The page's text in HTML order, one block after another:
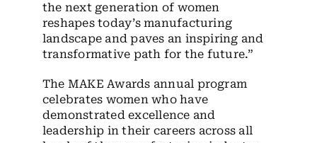
the next generation of women
reshapes today’s manufacturing
landscape and paves an inspiring and
transformative path for the future.”
The MAKE Awards annual program
celebrates women who have
demonstrated excellence and
leadership in their careers across all